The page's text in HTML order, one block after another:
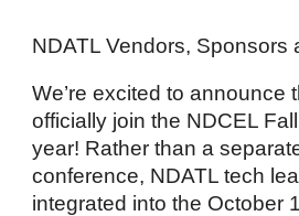
NDATL Vendors, Sponsors
We’re excited to announce
officially join the NDCEL
year! Rather than a
conference, NDATL tech
integrated into the October